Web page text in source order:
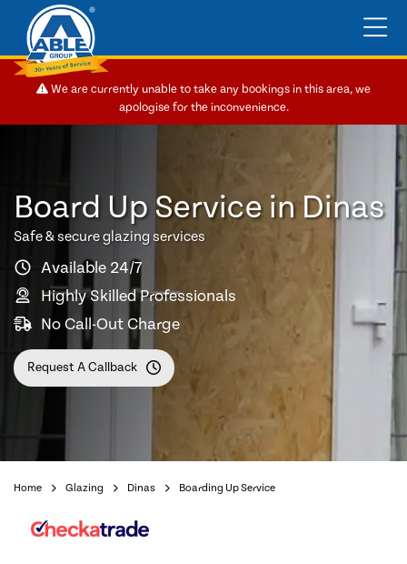
We are currently unable to take any bookings in this area, we
apologise for the inconvenience.
Board Up Service in Dinas
Safe & secure glazing services
Available 24/7
Highly Skilled Professionals
No Call-Out Charge
Request A Callback
Home Glazing Dinas Boarding Up Service